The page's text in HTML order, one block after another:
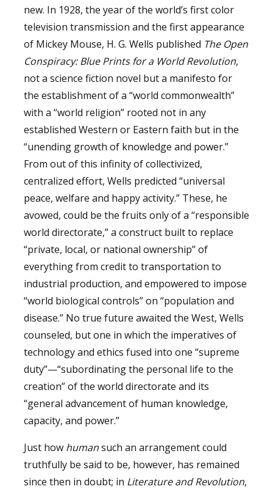
new. In 1928, the year of the world’s first color
television transmission and the first appearance
of Mickey Mouse, H. G. Wells published The Open
Conspiracy: Blue Prints fora World Revolution,
not a science fiction novel but a manifesto for
the establishment of a “world commonwealth”
with a “world religion” rooted not in any
established Western or Eastern faith but in the
“unending growth of knowledge and power.”
From out of this infinity of collectivized,
centralized effort, Wells predicted “universal
peace, welfare and happy activity.” These, he
avowed, could be the fruits only of a “responsible
world directorate,” a construct built to replace
“private, local, or national ownership” of
everything from credit to transportation to
industrial production, and empowered to impose
“world biological controls” on “population and
disease.” No true future awaited the West, Wells
counseled, but one in which the imperatives of
technology and ethics fused into one “supreme
duty”—“subordinating the personal life to the
creation” of the world directorate and its
“general advancement of human knowledge,
capacity, and power.”
Just how humansuch an arrangement could
truthfully be said to be, however, has remained
since then in doubt; in Literature andRevolution,